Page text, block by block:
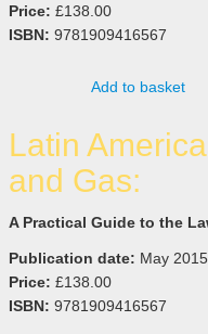
Price: £138.00
ISBN: 9781909416567
Add to basket
Latin
and Gas:
A Practical Guide to the
Publication date: May 2015
Price: £138.00
ISBN: 9781909416567